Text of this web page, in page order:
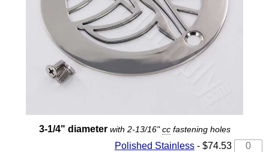
3-1/4" diameter with 2-13/16"ccfastening holes
Polished Stainless- $74.53